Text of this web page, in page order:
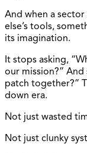
And when a
else’s tools,
its imagination.
It stops asking,
our mission?”
patch together?”
down era.
Not just wasted
Not just clunky